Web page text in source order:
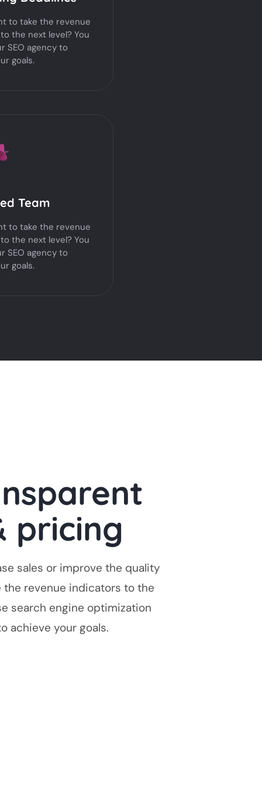
to take the revenue
the next level? You
SEO agency to
goals.
Team
to take the revenue
the next level? You
SEO agency to
goals.
pricing
sales or improve the quality
the revenue indicators to the
search engine optimization
achieve your goals.